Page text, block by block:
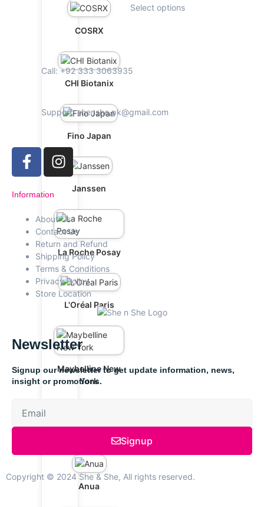
COSRX
CHI Biotanix
Fino Japan
Janssen
La Roche Posay
L'Oréal Paris
Maybelline New
York
Anua
Select options
Call: +92 333 3063935
Support: shenshe.pk@gmail.com
Information
About Us
Contact Us
Return and Refund
Shipping Policy
Terms & Conditions
Privacy Policy
Store Location
Newsletter
Signup our newsletter to get update information, news,
insight or promotions.
Signup
Copyright © 2024 She & She, All rights reserved.